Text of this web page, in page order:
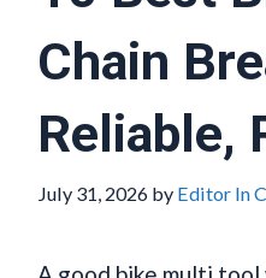
Chain
Reliable,
July 31, 2026 by Editor In